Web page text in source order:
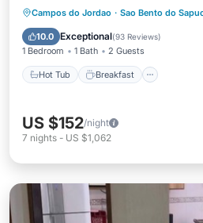
Campos do Jordao · Sao Bento do
10.0 Exceptional(93 Reviews)
1 Bedroom 1 Bath 2 Guests
Hot Tub Breakfast
Hot Tub Breakfast
Balcony/Terrace
US $152/night
7 nights - US $1,062